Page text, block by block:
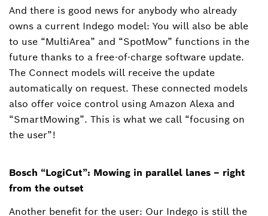
And there is good news for anybody who already
owns a current Indego model: You will also be able
to use “MultiArea” and “SpotMow” functions in the
future thanks to a free-of-charge software update.
The Connect models will receive the update
automatically on request. These connected models
also offer voice control using Amazon Alexa and
“SmartMowing”. This is what we call “focusing on
the user”!
Bosch “LogiCut”: Mowing in parallel lanes – right
from the outset
Another benefit for the user: Our Indego is still the